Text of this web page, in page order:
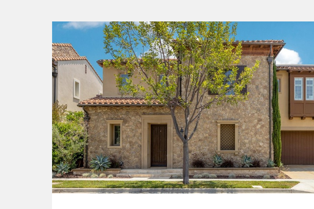
VIEW LISTING